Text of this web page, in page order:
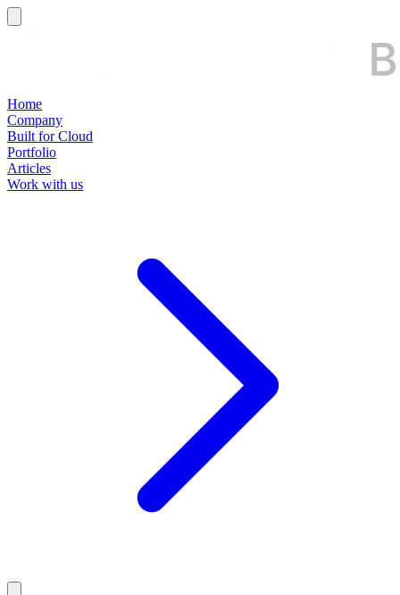
Home
Company
Built for Cloud
Portfolio
Articles
Work with us